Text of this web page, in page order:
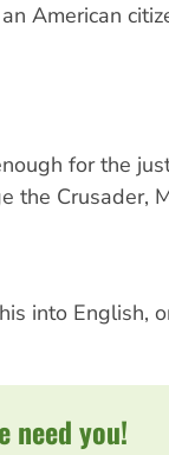
American
for the
the Crusader,
into English,
need you!